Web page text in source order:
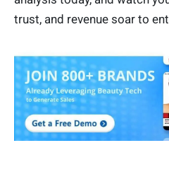
trust, and revenue soar to